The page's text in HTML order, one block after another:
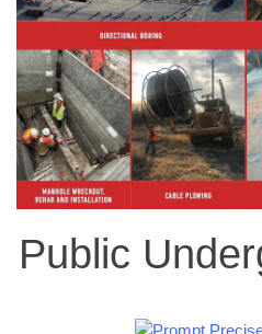
Public